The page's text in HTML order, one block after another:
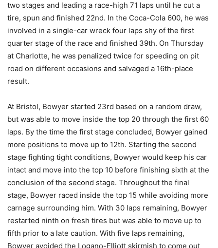
two stages and leading a race-high 71 laps until he cut a
tire, spun and finished 22nd. In the Coca-Cola 600, he was
involved in a single-car wreck four laps shy of the first
quarter stage of the race and finished 39th. On Thursday
at Charlotte, he was penalized twice for speeding on pit
road on different occasions and salvaged a 16th-place
result.
At Bristol, Bowyer started 23rd based on a random draw,
but was able to move inside the top 20 through the first 60
laps. By the time the first stage concluded, Bowyer gained
more positions to move up to 12th. Starting the second
stage fighting tight conditions, Bowyer would keep his car
intact and move into the top 10 before finishing sixth at the
conclusion of the second stage. Throughout the final
stage, Bowyer raced inside the top 15 while avoiding more
carnage surrounding him. With 30 laps remaining, Bowyer
restarted ninth on fresh tires but was able to move up to
fifth prior to a late caution. With five laps remaining,
Bowyer avoided the Logano-Elliott skirmish to come out